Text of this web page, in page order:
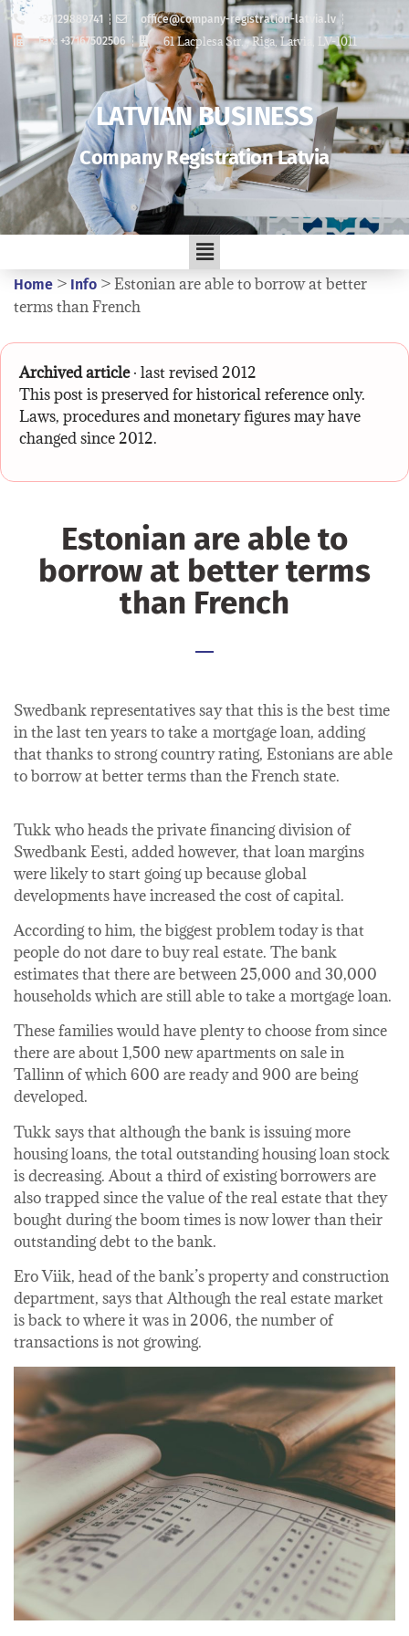
+37129889741
office@company-registration-latvia.lv
Fax: +37167502506
61 Lacplesa Str. , Riga, Latvia, LV-1011
LATVIAN BUSINESS
Company Registration Latvia
Home > Info >Estonian are able to borrow at better
terms than French
Archived article· last revised 2012
This post is preserved for historical reference only.
Laws, procedures and monetary figures may have
changed since 2012.
Estonian are able to
borrow at better terms
than French
Swedbank representatives say that this is the best time
in the last ten years to take a mortgage loan, adding
that thanks to strong country rating, Estonians are able
to borrow at better terms than the French state.
Tukk who heads the private financing division of
Swedbank Eesti, added however, that loan margins
were likely to start going up because global
developments have increased the cost of capital.
According to him, the biggest problem today is that
people do not dare to buy real estate. The bank
estimates that there are between 25,000 and 30,000
households which are still able to take a mortgage loan.
These families would have plenty to choose from since
there are about 1,500 new apartments on sale in
Tallinn of which 600 are ready and 900 are being
developed.
Tukk says that although the bank is issuing more
housing loans, the total outstanding housing loan stock
is decreasing. About a third of existing borrowers are
also trapped since the value of the real estate that they
bought during the boom times is now lower than their
outstanding debt to the bank.
Ero Viik, head of the bank’s property and construction
department, says that Although the real estate market
is back to where it was in 2006, the number of
transactions is not growing.